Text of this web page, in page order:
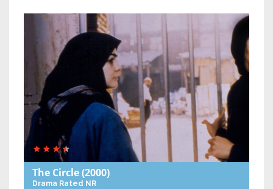
The Circle(2000)
Drama Rated NR